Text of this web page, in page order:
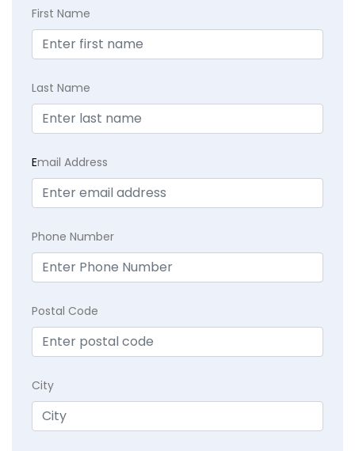
First Name
Last Name
Email Address
Phone Number
Postal Code
City